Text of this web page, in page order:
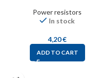
Power resistors
In stock
4,20€
ADD TO CART